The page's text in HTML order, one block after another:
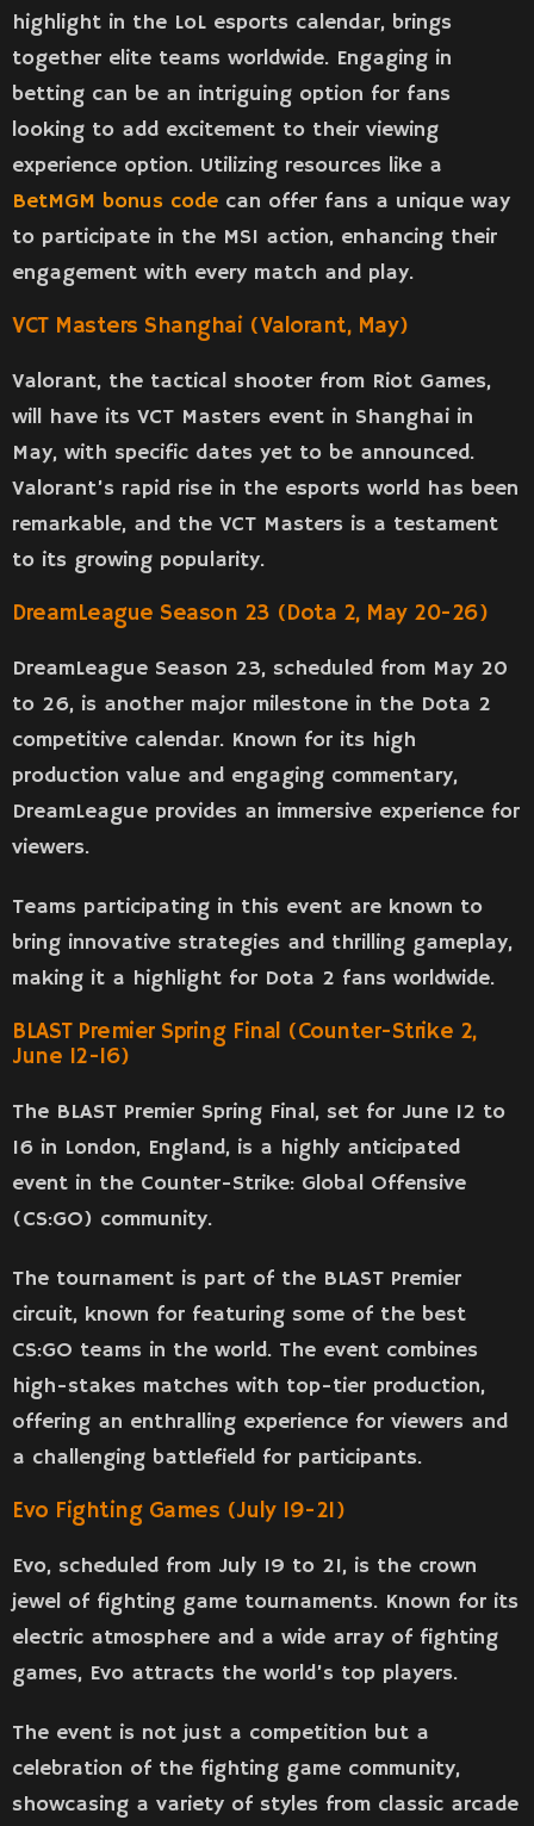
highlight in the LoL esports calendar, brings
together elite teams worldwide. Engaging in
betting can be an intriguing option for fans
looking to add excitement to their viewing
experience option. Utilizing resources like a
BetMGM bonus code can offer fans a unique way
to participate in the MSI action, enhancing their
engagement with every match and play.
VCT Masters Shanghai (Valorant, May)
Valorant, the tactical shooter from Riot Games,
will have its VCT Masters event in Shanghai in
May, with specific dates yet to be announced.
Valorant’s rapid rise in the esports world has been
remarkable, and the VCT Masters is a testament
to its growing popularity.
DreamLeague Season 23 (Dota 2, May 20-26)
DreamLeague Season 23, scheduled from May 20
to 26, is another major milestone in the Dota 2
competitive calendar. Known for its high
production value and engaging commentary,
DreamLeague provides an immersive experience for
viewers.
Teams participating in this event are known to
bring innovative strategies and thrilling gameplay,
making it a highlight for Dota 2 fans worldwide.
BLAST Premier Spring Final (Counter-Strike 2,
June 12-16)
The BLAST Premier Spring Final, set for June 12 to
16 in London, England, is a highly anticipated
event in the Counter-Strike: Global Offensive
(CS:GO) community.
The tournament is part of the BLAST Premier
circuit, known for featuring some of the best
CS:GO teams in the world. The event combines
high-stakes matches with top-tier production,
offering an enthralling experience for viewers and
a challenging battlefield for participants.
Evo Fighting Games (July 19-21)
Evo, scheduled from July 19 to 21, is the crown
jewel of fighting game tournaments. Known for its
electric atmosphere and a wide array of fighting
games, Evo attracts the world’s top players.
The event is not just a competition but a
celebration of the fighting game community,
showcasing a variety of styles from classic arcade